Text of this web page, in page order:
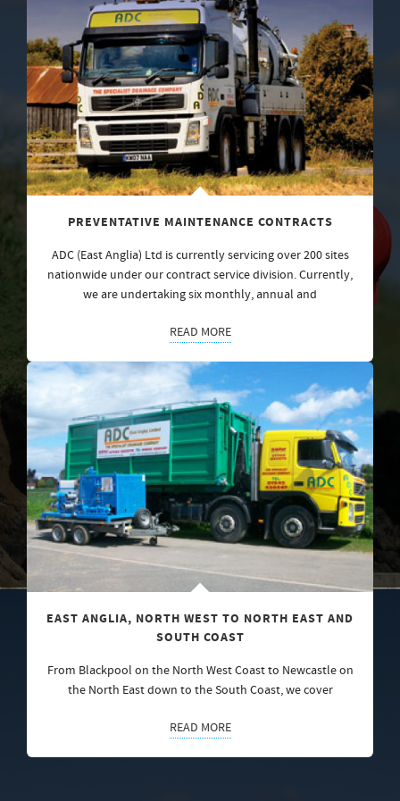
PREVENTATIVE MAINTENANCE CONTRACTS
ADC (East Anglia) Ltd is currently servicing over 200 sites
nationwide under our contract service division. Currently,
we are undertaking six monthly, annual and
READ MORE
EAST ANGLIA, NORTH WEST TO NORTH EAST AND
SOUTH COAST
From Blackpool on the North West Coast to Newcastle on
the North East down to the South Coast, we cover
READ MORE